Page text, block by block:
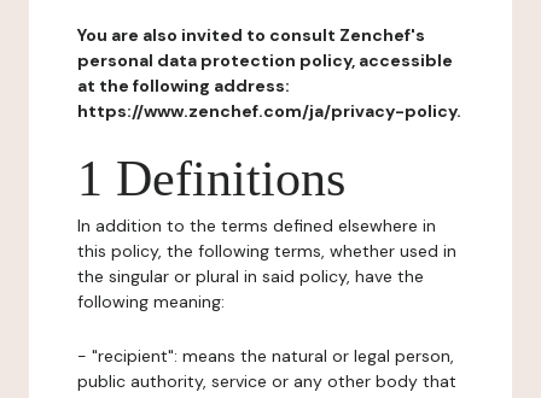
You are also invited to consult Zenchef's
personal data protection policy, accessible
at the following address:
https://www.zenchef.com/ja/privacy-policy.
1 Definitions
In addition to the terms defined elsewhere in
this policy, the following terms, whether used in
the singular or plural in said policy, have the
following meaning:
- "recipient": means the natural or legal person,
public authority, service or any other body that